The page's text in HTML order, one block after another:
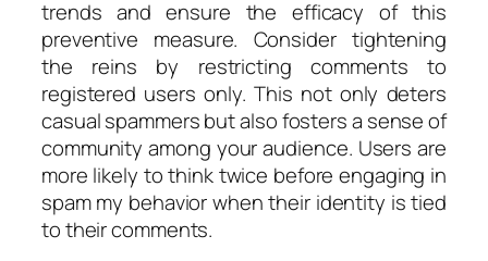
trends and ensure the efficacy of this
preventive measure. Consider tightening
the reins by restricting comments to
registered users only. This not only deters
casual spammers but also fosters a sense of
community among your audience. Users are
more likely to think twice before engaging in
spam my behavior when their identity is tied
to their comments.